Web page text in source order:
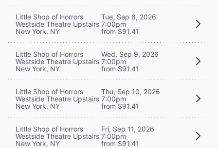
Little Shop of Horrors
Westside Theatre Upstairs
New York, NY
Tue, Sep 8, 2026
7:00pm
from $91.41
Little Shop of Horrors
Westside Theatre Upstairs
New York, NY
Wed, Sep 9, 2026
7:00pm
from $91.41
Little Shop of Horrors
Westside Theatre Upstairs
New York, NY
Thu, Sep 10, 2026
7:00pm
from $91.41
Little Shop of Horrors
Westside Theatre Upstairs
New York, NY
Fri, Sep 11, 2026
7:00pm
from $91.41